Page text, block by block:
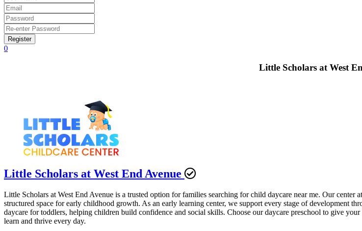
Register
0
Little Scholars at West
Little Scholars at West End Avenue
Little Scholars at West End Avenue is a trusted option for families searching for child daycare near me. Our center
structured space for early childhood growth. As an early learning center, we support every stage of development
daycare for toddlers, helping children build confidence and social skills. Choose our daycare preschool to give
learn and thrive every day.